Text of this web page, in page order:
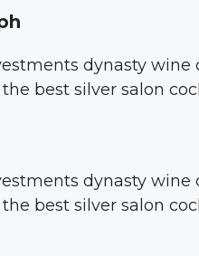
dynasty
best silver salon
dynasty
best silver salon